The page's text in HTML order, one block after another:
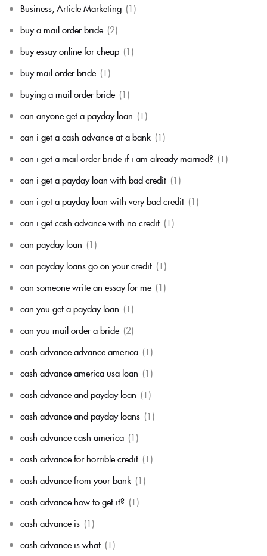
Business, Article Marketing (1)
buy a mail order bride (2)
buy essay online for cheap (1)
buy mail order bride (1)
buying a mail order bride (1)
can anyone get a payday loan (1)
can i get a cash advance at a bank (1)
can i get a mail order bride if i am already married? (1)
can i get a payday loan with bad credit (1)
can i get a payday loan with very bad credit (1)
can i get cash advance with no credit (1)
can payday loan (1)
can payday loans go on your credit (1)
can someone write an essay for me (1)
can you get a payday loan (1)
can you mail order a bride (2)
cash advance advance america (1)
cash advance america usa loan (1)
cash advance and payday loan (1)
cash advance and payday loans (1)
cash advance cash america (1)
cash advance for horrible credit (1)
cash advance from your bank (1)
cash advance how to get it? (1)
cash advance is (1)
cash advance is what (1)